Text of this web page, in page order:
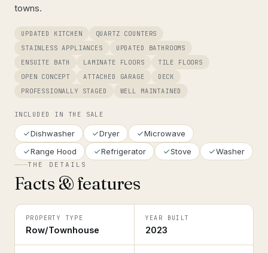
towns.
UPDATED KITCHEN
QUARTZ COUNTERS
STAINLESS APPLIANCES
UPDATED BATHROOMS
ENSUITE BATH
LAMINATE FLOORS
TILE FLOORS
OPEN CONCEPT
ATTACHED GARAGE
DECK
PROFESSIONALLY STAGED
WELL MAINTAINED
INCLUDED IN THE SALE
Dishwasher Dryer
Microwave
Range Hood
Refrigerator Stove Washer
THE DETAILS
Facts & features
PROPERTY TYPE
Row/Townhouse
YEAR BUILT
2023